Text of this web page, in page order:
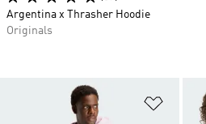
Add
Argentina x Thrasher Hoodie
Originals